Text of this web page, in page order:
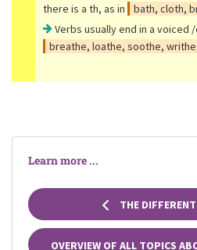
there is a th, as in
bath, cloth,
Verbs usually end in a voiced
breathe, loathe, soothe,
Learn more ...
THE
OVERVIEW OF ALL TOPICS